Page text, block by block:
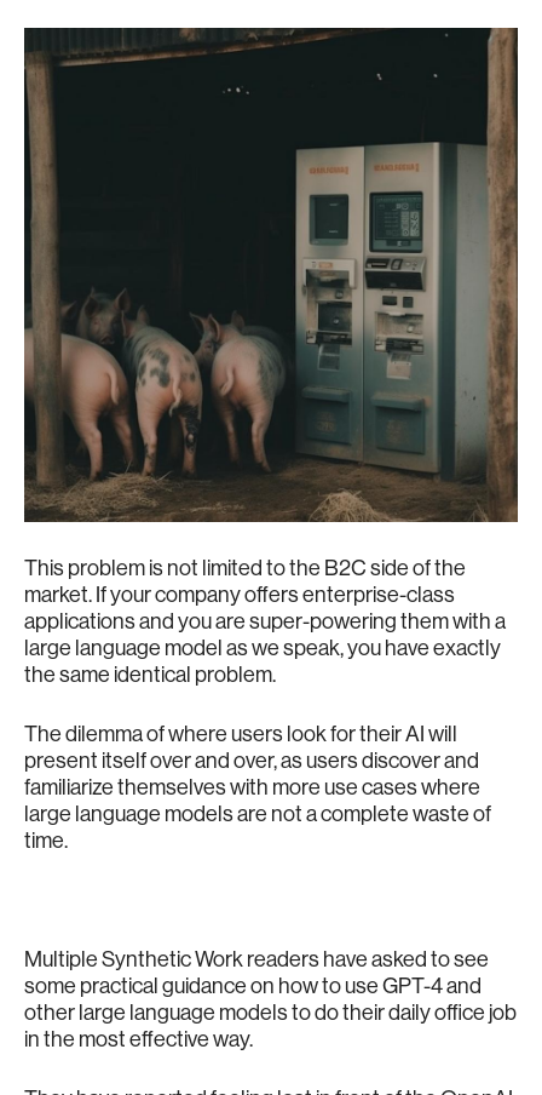
This problem is not limited to the B2C side of the
market. If your company offers enterprise-class
applications and you are super-powering them with a
large language model as we speak, you have exactly
the same identical problem.
The dilemma of where users look for their AI will
present itself over and over, as users discover and
familiarize themselves with more use cases where
large language models are not a complete waste of
time.
Multiple Synthetic Work readers have asked to see
some practical guidance on how to use GPT-4 and
other large language models to do their daily office job
in the most effective way.